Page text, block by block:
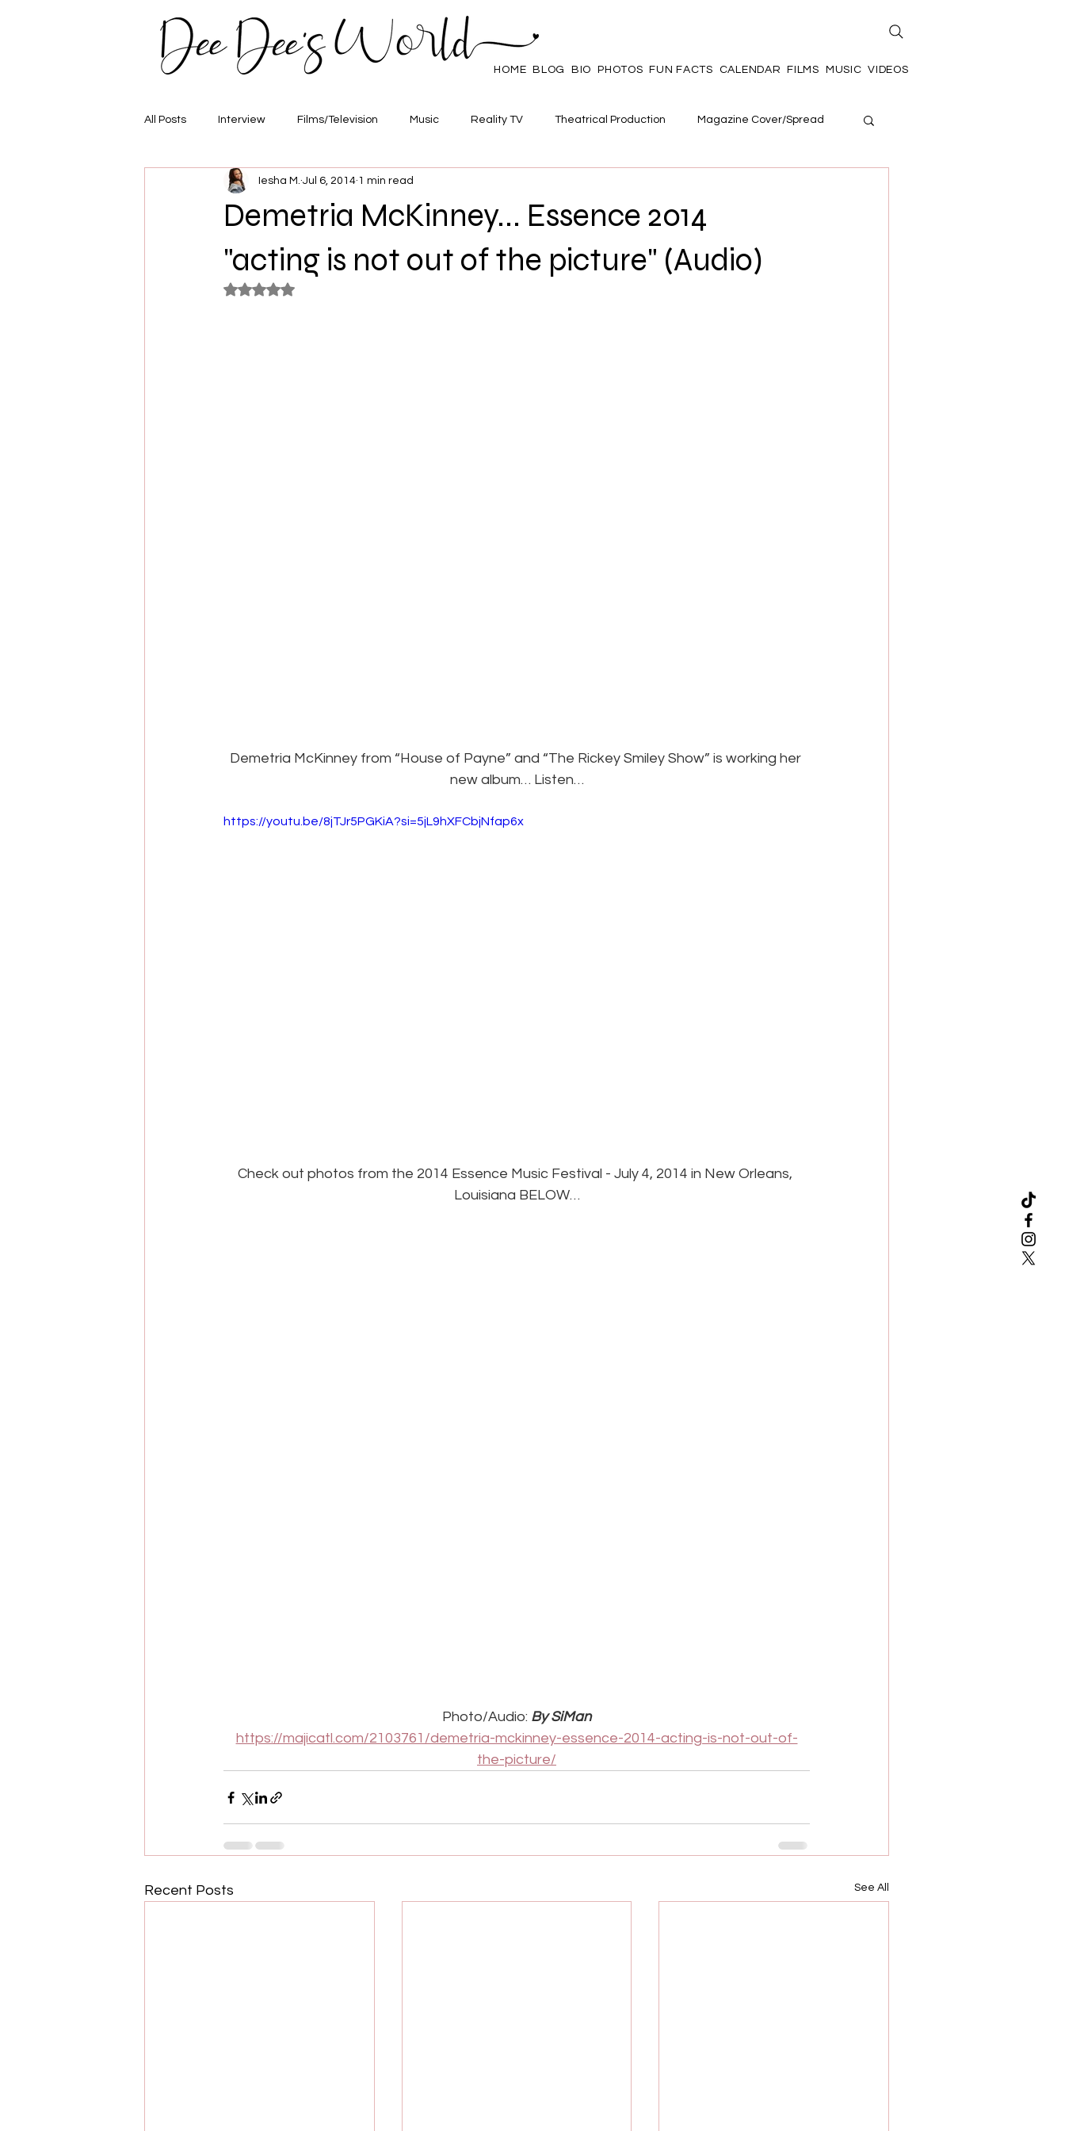
HOME BLOG BIO PHOTOS FUN FACTS CALENDAR FILMS MUSIC VIDEOS
All Posts Interview Films/Television Music Reality TV Theatrical Production Magazine Cover/Spread
Hair/Fashion Empowerment
Demetria McKinney... Essence 2014
"acting is not out of the picture" (Audio)
Iesha M. Jul 6, 2014 1 min read
Rated NaN out of 5 stars.
Demetria McKinney from “House of Payne” and “The Rickey Smiley Show” is working her
new album… Listen…
https://youtu.be/8jTJr5PGKiA?si=5jL9hXFCbjNfap6x
Check out photos from the 2014 Essence Music Festival - July 4, 2014 in New Orleans,
Louisiana BELOW…
Photo/Audio: By SiMan
https://majicatl.com/2103761/demetria-mckinney-essence-2014-acting-is-not-out-of-
the-picture/
Recent Posts See All